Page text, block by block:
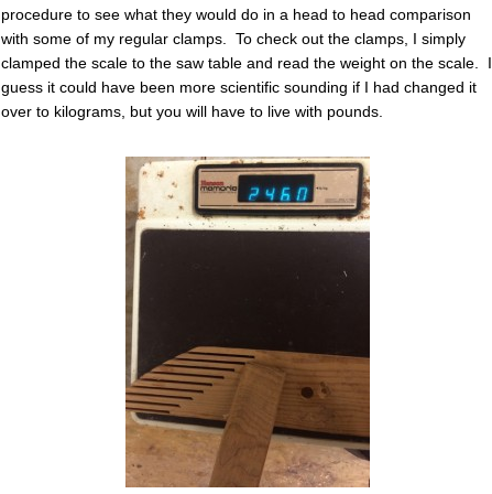
procedure to see what they would do in a head to head comparison
with some of my regular clamps. To check out the clamps, I simply
clamped the scale to the saw table and read the weight on the scale. I
guess it could have been more scientific sounding if I had changed it
over to kilograms, but you will have to live with pounds.